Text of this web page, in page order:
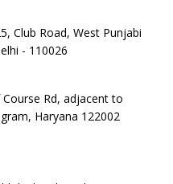
Club Road, West Punjabi
- 110026
Rd, adjacent to
Haryana 122002